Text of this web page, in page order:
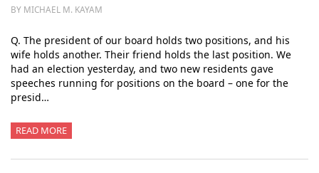
BY MICHAEL M. KAYAM
Q. The president of our board holds two positions, and his
wife holds another. Their friend holds the last position. We
had an election yesterday, and two new residents gave
speeches running for positions on the board – one for the
presid…
READ MORE